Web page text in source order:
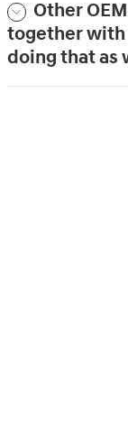
Other
together with
doing that as